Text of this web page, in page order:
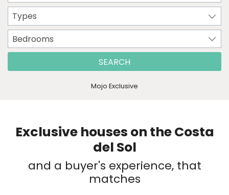
Types
Bedrooms
SEARCH
Mojo Exclusive
Exclusive houses on the Costa
del Sol
and a buyer's experience, that
matches